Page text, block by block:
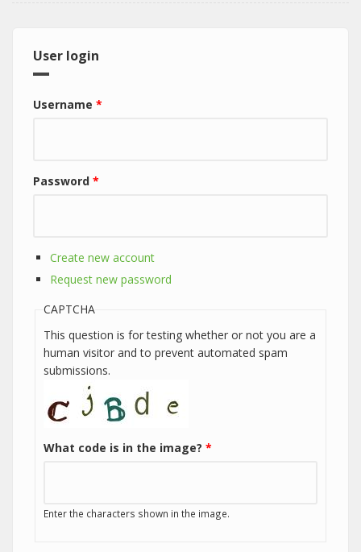
User login
Username *
Password *
Create new account
Request new password
CAPTCHA
This question is for testing whether or not you are a
human visitor and to prevent automated spam
submissions.
What code is in the image? *
Enter the characters shown in the image.